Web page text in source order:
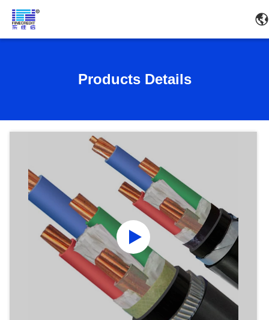
Products Details